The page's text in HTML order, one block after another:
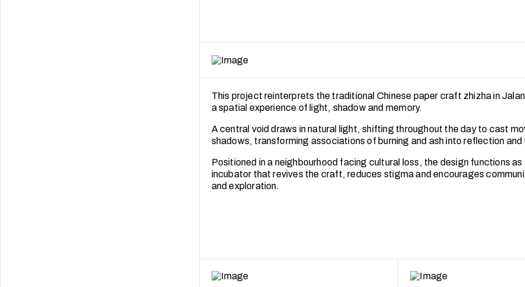
This project reinterprets the traditional Chinese paper craft zhizha in
a spatial experience of light, shadow and memory.
A central void draws in natural light, shifting throughout the day to cast
shadows, transforming associations of burning and ash into reflection
Positioned in a neighbourhood facing cultural loss, the design functions as
incubator that revives the craft, reduces stigma and encourages
and exploration.